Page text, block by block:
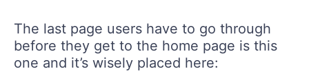
The last page users have to go through
before they get to the home page is this
one and it’s wisely placed here: